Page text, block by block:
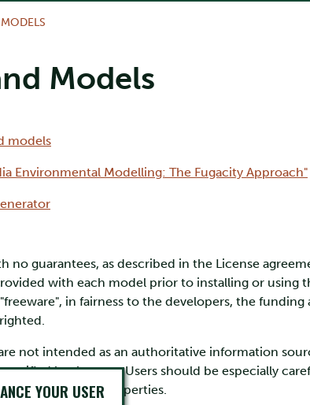
Models
models
Environmental Modelling: The Fugacity Approach"
no guarantees, as described in the License
with each model prior to installing or using
in fairness to the developers, the funding
not intended as an authoritative information
by the user. Users should be especially
chemical properties.
YOUR USER